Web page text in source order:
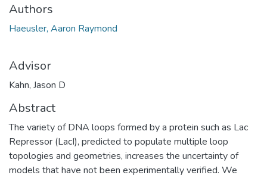
Authors
Haeusler, Aaron Raymond
Advisor
Kahn, Jason D
Abstract
The variety of DNA loops formed by a protein such as Lac
Repressor (LacI), predicted to populate multiple loop
topologies and geometries, increases the uncertainty of
models that have not been experimentally verified. We